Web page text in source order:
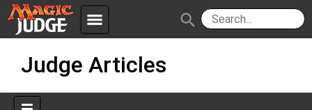
menu
Apps JudgeApps
Forum
Policies IPG
search
Judge Articles